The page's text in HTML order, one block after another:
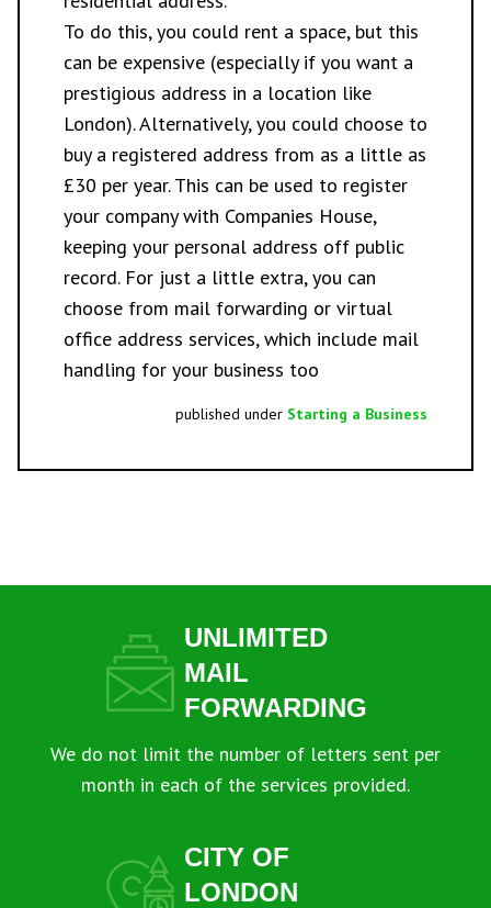
To do this, you could rent a space, but this
can be expensive (especially if you want a
prestigious address in a location like
London). Alternatively, you could choose to
buy a registered address from as a little as
£30 per year. This can be used to register
your company with Companies House,
keeping your personal address off public
record. For just a little extra, you can
choose from mail forwarding or virtual
office address services, which include mail
handling for your business too
published under Starting a Business
UNLIMITED
MAIL
FORWARDING
We do not limit the number of letters sent per
month in each of the services provided.
CITY OF
LONDON